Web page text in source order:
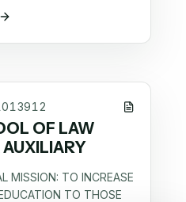
OF LAW
MISSION: TO INCREASE
TO THOSE